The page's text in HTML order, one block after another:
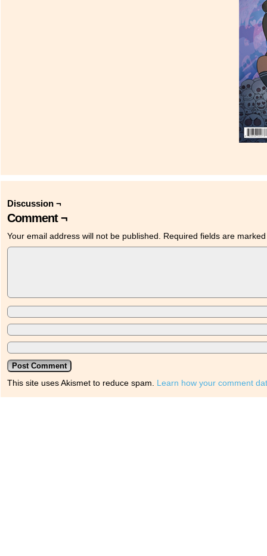
Discussion ¬
Comment ¬
Your email address will not be published. Required fields are
This site uses Akismet to reduce spam. Learn how your comment